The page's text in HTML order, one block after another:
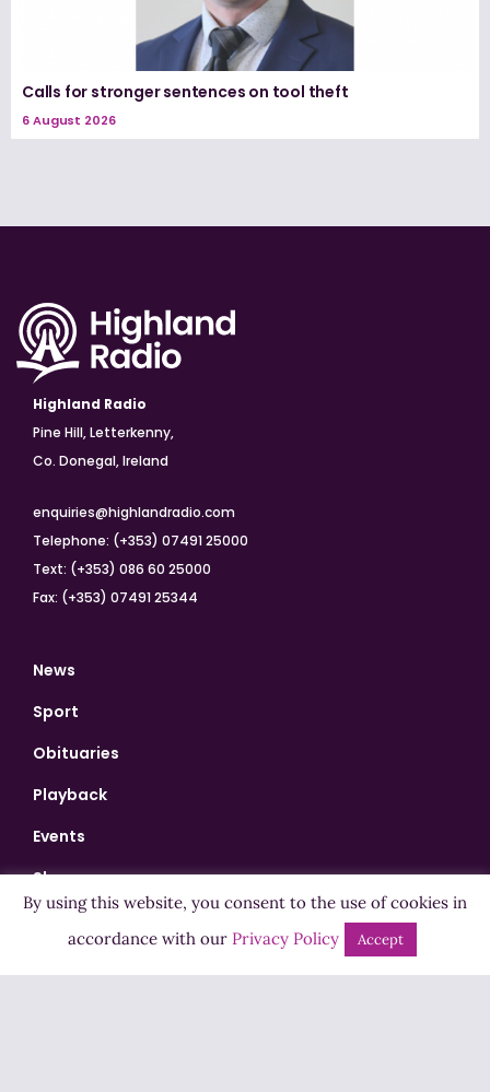
Calls for stronger sentences on tool theft
6 August 2026
Highland Radio
Pine Hill, Letterkenny,
Co. Donegal, Ireland
enquiries@highlandradio.com
Telephone: (+353) 07491 25000
Text: (+353) 086 60 25000
Fax: (+353) 07491 25344
News
Sport
Obituaries
Playback
Events
Shows
Bingo
By using this website, you consent to the use of cookies in
accordance with our Privacy Policy Accept